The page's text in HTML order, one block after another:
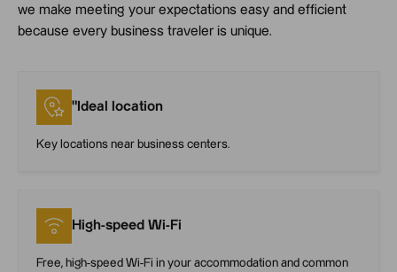
we make meeting your expectations easy and efficient
because every business traveler is unique.
"Ideal location
Key locations near business centers.
High-speed Wi-Fi
Free, high-speed Wi-Fi in your accommodation and common